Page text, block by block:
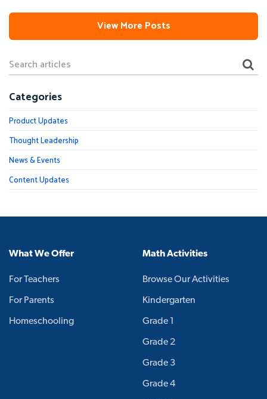
View More Posts
Categories
Product Updates
Thought Leadership
News & Events
Content Updates
What We Offer
For Teachers
For Parents
Homeschooling
Math Activities
Browse Our Activities
Kindergarten
Grade 1
Grade 2
Grade 3
Grade 4